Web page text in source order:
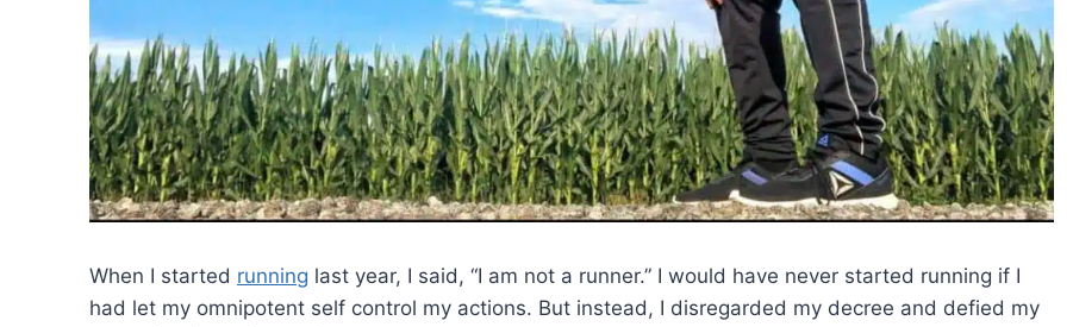
When I started running last year, I said, “I am not a runner.” I would have never started running if I
had let my omnipotent self control my actions. But instead, I disregarded my decree and defied my